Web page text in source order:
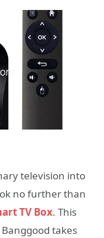
television into
no further than
TV Box. This
takes